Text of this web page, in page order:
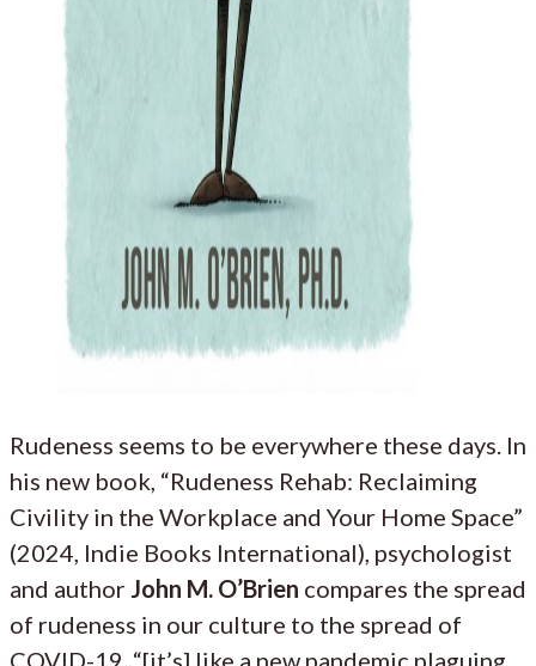
Rudeness seems to be everywhere these days. In
his new book, “Rudeness Rehab: Reclaiming
Civility in the Workplace and Your Home Space”
(2024, Indie Books International), psychologist
and author John M. O’Brien compares the spread
of rudeness in our culture to the spread of
COVID-19, “[it’s] like a new pandemic plaguing